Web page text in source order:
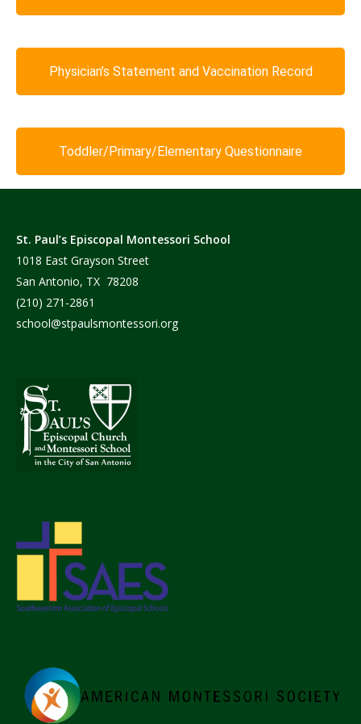
Physician’s Statement and Vaccination Record
Toddler/Primary/Elementary Questionnaire
St. Paul’s Episcopal Montessori School
1018 East Grayson Street
San Antonio, TX 78208
(210) 271-2861
school@stpaulsmontessori.org